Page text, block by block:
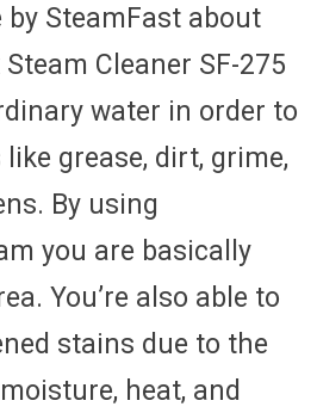
SteamFast about
Cleaner SF-275
water in order to
grease, dirt, grime,
By using
you are basically
You’re also able to
stains due to the
heat, and